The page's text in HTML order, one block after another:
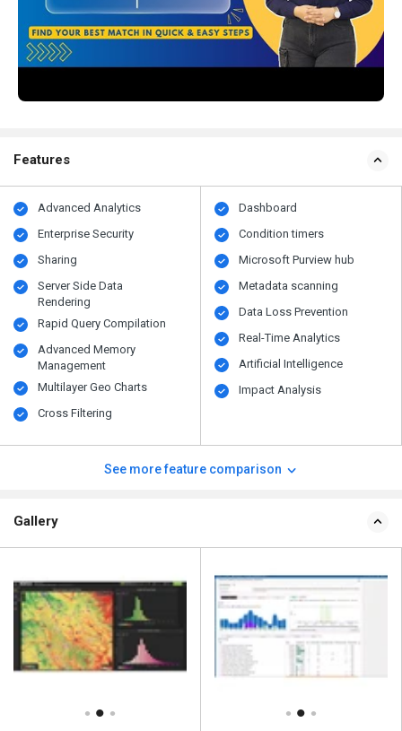
Features
Advanced Analytics
Enterprise Security
Sharing
Server Side Data
Rendering
Rapid Query Compilation
Advanced Memory
Management
Multilayer Geo Charts
Cross Filtering
Dashboard
Condition timers
Microsoft Purview hub
Metadata scanning
Data Loss Prevention
Real-Time Analytics
Artificial Intelligence
Impact Analysis
See more feature comparison
Gallery